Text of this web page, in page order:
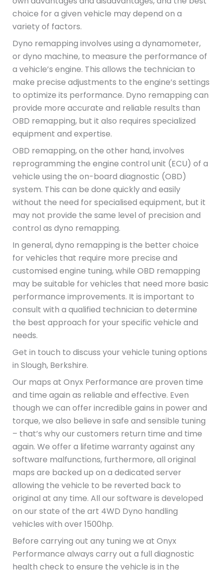
choice for a given vehicle may depend on a
variety of factors.
Dyno remapping involves using a dynamometer,
or dyno machine, to measure the performance of
a vehicle’s engine. This allows the technician to
make precise adjustments to the engine’s settings
to optimize its performance. Dyno remapping can
provide more accurate and reliable results than
OBD remapping, but it also requires specialized
equipment and expertise.
OBD remapping, on the other hand, involves
reprogramming the engine control unit (ECU) of a
vehicle using the on-board diagnostic (OBD)
system. This can be done quickly and easily
without the need for specialised equipment, but it
may not provide the same level of precision and
control as dyno remapping.
In general, dyno remapping is the better choice
for vehicles that require more precise and
customised engine tuning, while OBD remapping
may be suitable for vehicles that need more basic
performance improvements. It is important to
consult with a qualified technician to determine
the best approach for your specific vehicle and
needs.
Get in touch to discuss your vehicle tuning options
in Slough, Berkshire.
Our maps at Onyx Performance are proven time
and time again as reliable and effective. Even
though we can offer incredible gains in power and
torque, we also believe in safe and sensible tuning
– that’s why our customers return time and time
again. We offer a lifetime warranty against any
software malfunctions, furthermore, all original
maps are backed up on a dedicated server
allowing the vehicle to be reverted back to
original at any time. All our software is developed
on our state of the art 4WD Dyno handling
vehicles with over 1500hp.
Before carrying out any tuning we at Onyx
Performance always carry out a full diagnostic
health check to ensure the vehicle is in the